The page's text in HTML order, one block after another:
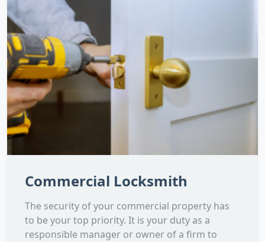
Commercial Locksmith
The security of your commercial property has
to be your top priority. It is your duty as a
responsible manager or owner of a firm to